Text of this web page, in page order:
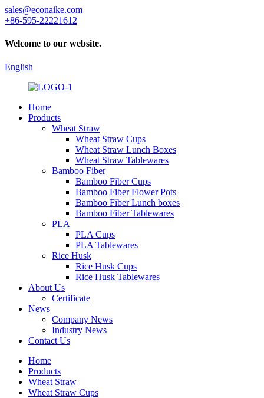
sales@econaike.com
+86-595-22221612
Welcome to our website.
English
Home
Products
Wheat Straw
Wheat Straw Cups
Wheat Straw Lunch Boxes
Wheat Straw Tablewares
Bamboo Fiber
Bamboo Fiber Cups
Bamboo Fiber Flower Pots
Bamboo Fiber Lunch boxes
Bamboo Fiber Tablewares
PLA
PLA Cups
PLA Tablewares
Rice Husk
Rice Husk Cups
Rice Husk Tablewares
About Us
Certificate
News
Company News
Industry News
Contact Us
Home
Products
Wheat Straw
Wheat Straw Cups